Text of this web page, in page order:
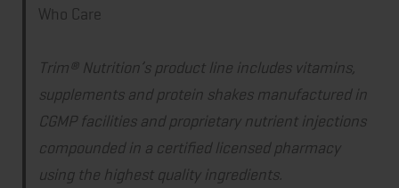
Who Care
Trim® Nutrition’s product line includes vitamins,
supplements and protein shakes manufactured in
CGMP facilities and proprietary nutrient injections
compounded in a certified licensed pharmacy
using the highest quality ingredients.